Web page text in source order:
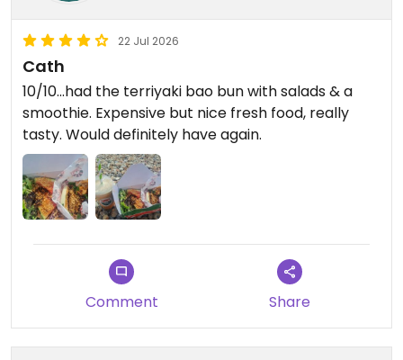
22 Jul 2026
Cath
10/10...had the terriyaki bao bun with salads & a
smoothie. Expensive but nice fresh food, really
tasty. Would definitely have again.
Comment Share